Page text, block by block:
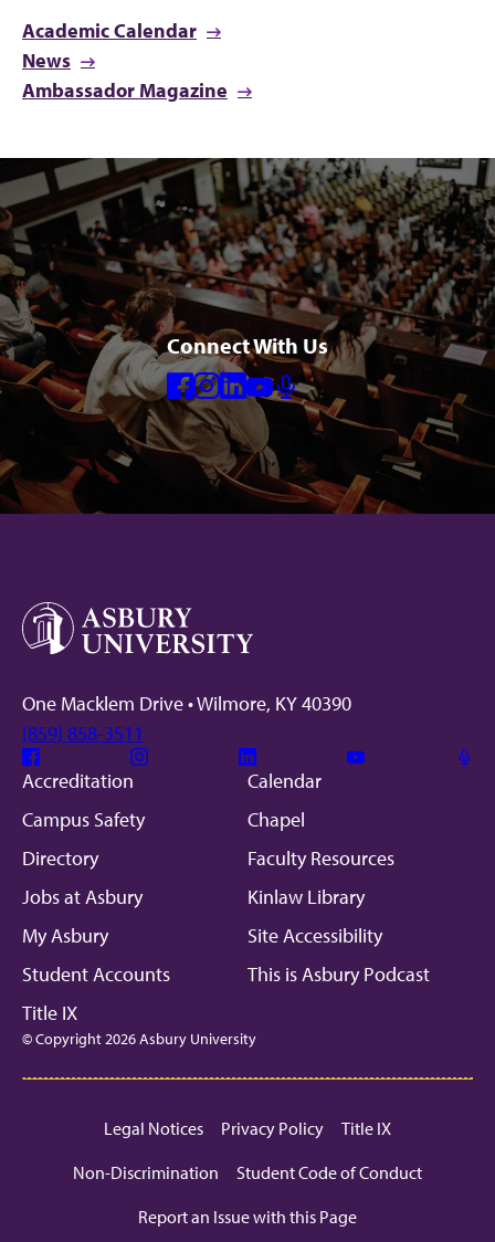
Academic Calendar
News
Ambassador Magazine
Connect With Us
Facebook
Instagram
Linkedin
Youtube
Mic
One Macklem Drive • Wilmore, KY 40390
(859) 858-3511
Facebook Instagram Linkedin
Accreditation
Calendar
Campus Safety
Chapel
Directory
Faculty Resources
Jobs at Asbury
Kinlaw Library
My Asbury
Site Accessibility
Student Accounts
This is Asbury Podcast
Title IX
© Copyright 2026 Asbury University
Legal Notices Privacy Policy
Title IX
Non-Discrimination
Student Code of Conduct
Report an Issue with this Page